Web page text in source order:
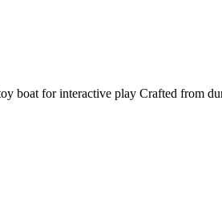
boat for interactive play Crafted from